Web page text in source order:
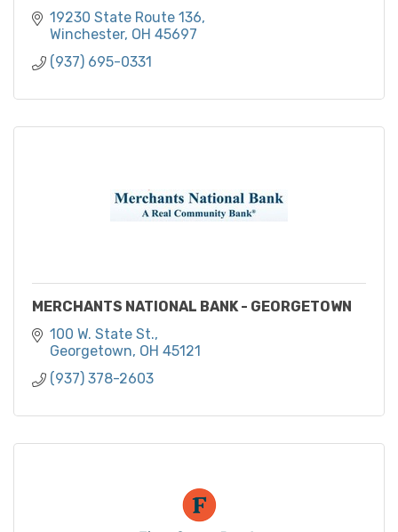
19230 State Route 136
Winchester OH 45697
(937) 695-0331
MERCHANTS NATIONAL BANK - GEORGETOWN
100 W. State St.
Georgetown OH 45121
(937) 378-2603